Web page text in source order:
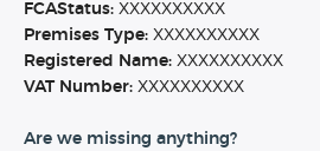
FCAStatus: XXXXXXXXXX
Premises Type: XXXXXXXXXX
Registered Name: XXXXXXXXXX
VAT Number: XXXXXXXXXX
Are we missing anything?